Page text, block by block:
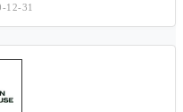
12-31